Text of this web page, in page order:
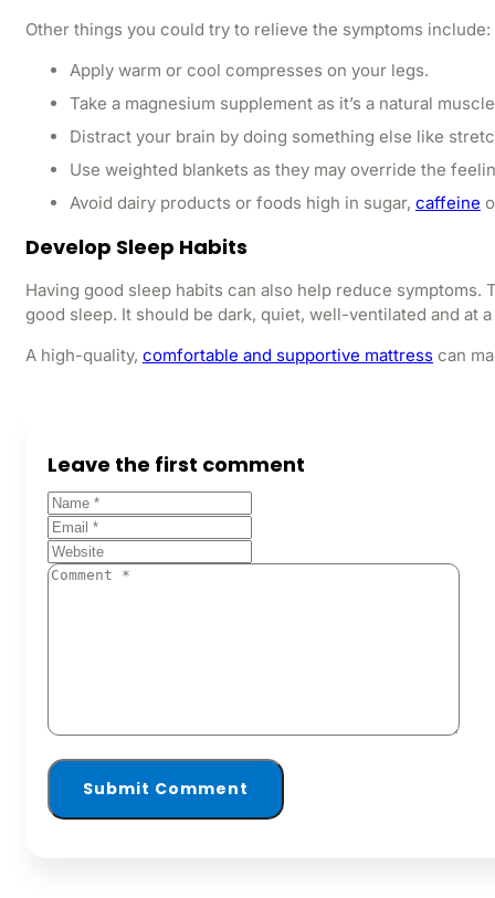
Other things you could try to relieve the symptoms include:
Apply warm or cool compresses on your legs.
Take a magnesium supplement as it’s a natural
Distract your brain by doing something else like
Use weighted blankets as they may override the
Avoid dairy products or foods high in sugar, caffeine
Develop Sleep Habits
Having good sleep habits can also help reduce
good sleep. It should be dark, quiet, well-ventilated and at
A high-quality, comfortable and supportive mattress can
Leave the first comment